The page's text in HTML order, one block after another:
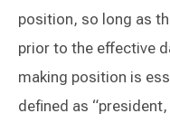
position, so long as
prior to the effective
making position is
defined as